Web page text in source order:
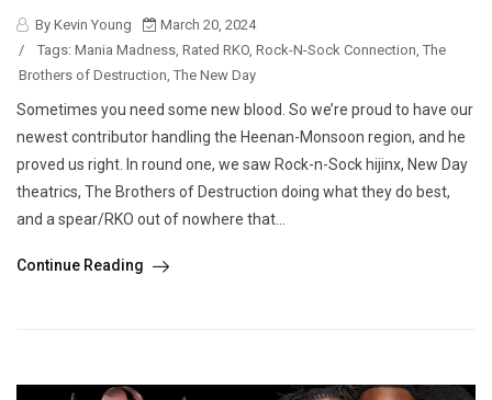
By Kevin Young
March 20, 2024
/
Tags: Mania Madness, Rated RKO, Rock-N-Sock Connection, The
Brothers of Destruction, The New Day
Sometimes you need some new blood. So we’re proud to have our
newest contributor handling the Heenan-Monsoon region, and he
proved us right. In round one, we saw Rock-n-Sock hijinx, New Day
theatrics, The Brothers of Destruction doing what they do best,
and a spear/RKO out of nowhere that...
Continue Reading